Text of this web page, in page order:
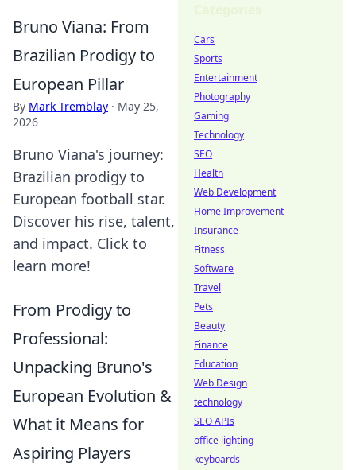
Bruno Viana: From
Brazilian Prodigy to
European Pillar
By Mark Tremblay · May 25,
2026
Bruno Viana's journey:
Brazilian prodigy to
European football star.
Discover his rise, talent,
and impact. Click to
learn more!
From Prodigy to
Professional:
Unpacking Bruno's
European Evolution &
What it Means for
Aspiring Players
Cars
Sports
Entertainment
Photography
Gaming
Technology
SEO
Health
Web Development
Home Improvement
Insurance
Fitness
Software
Travel
Pets
Beauty
Finance
Education
Web Design
technology
SEO APIs
office lighting
keyboards